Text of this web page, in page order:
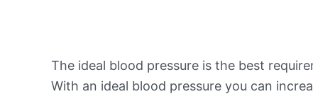
The ideal blood pressure is the best
With an ideal blood pressure you can